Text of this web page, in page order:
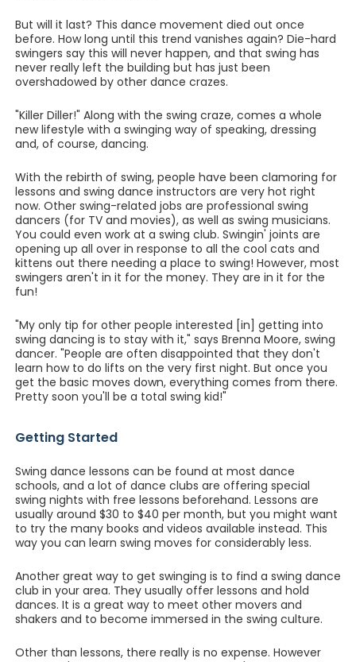
But will it last? This dance movement died out once
before. How long until this trend vanishes again? Die-hard
swingers say this will never happen, and that swing has
never really left the building but has just been
overshadowed by other dance crazes.
"Killer Diller!" Along with the swing craze, comes a whole
new lifestyle with a swinging way of speaking, dressing
and, of course, dancing.
With the rebirth of swing, people have been clamoring for
lessons and swing dance instructors are very hot right
now. Other swing-related jobs are professional swing
dancers (for TV and movies), as well as swing musicians.
You could even work at a swing club. Swingin' joints are
opening up all over in response to all the cool cats and
kittens out there needing a place to swing! However, most
swingers aren't in it for the money. They are in it for the
fun!
"My only tip for other people interested [in] getting into
swing dancing is to stay with it," says Brenna Moore, swing
dancer. "People are often disappointed that they don't
learn how to do lifts on the very first night. But once you
get the basic moves down, everything comes from there.
Pretty soon you'll be a total swing kid!"
Getting Started
Swing dance lessons can be found at most dance
schools, and a lot of dance clubs are offering special
swing nights with free lessons beforehand. Lessons are
usually around $30 to $40 per month, but you might want
to try the many books and videos available instead. This
way you can learn swing moves for considerably less.
Another great way to get swinging is to find a swing dance
club in your area. They usually offer lessons and hold
dances. It is a great way to meet other movers and
shakers and to become immersed in the swing culture.
Other than lessons, there really is no expense. However